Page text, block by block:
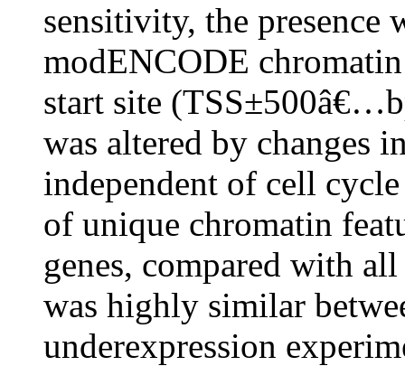
sensitivity, the presence
modENCODE
start site
was altered by changes
independent of cell
of unique chromatin
genes, compared with
was highly similar
underexpression